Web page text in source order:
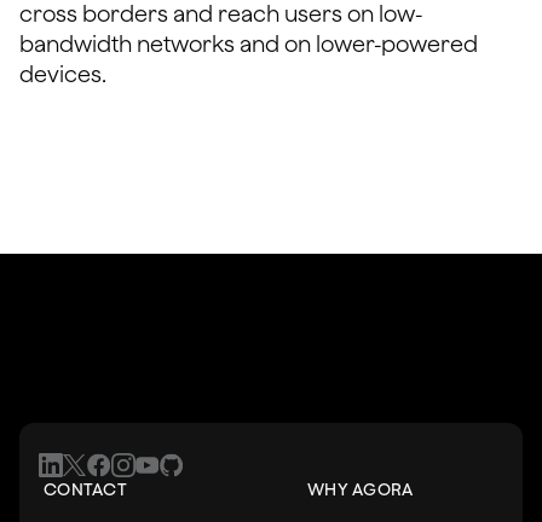
cross borders and reach users on low-
bandwidth networks and on lower-powered
devices.
CONTACT WHY AGORA